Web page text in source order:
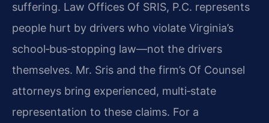
suffering. Law Offices Of SRIS, P.C. represents
people hurt by drivers who violate Virginia’s
school‑bus‑stopping law—not the drivers
themselves. Mr. Sris and the firm’s Of Counsel
attorneys bring experienced, multi‑state
representation to these claims. For a